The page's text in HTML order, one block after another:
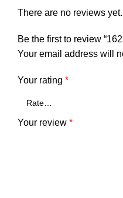
There are no reviews yet.
Be the first to review
Your email address will
Your rating *
Your review *